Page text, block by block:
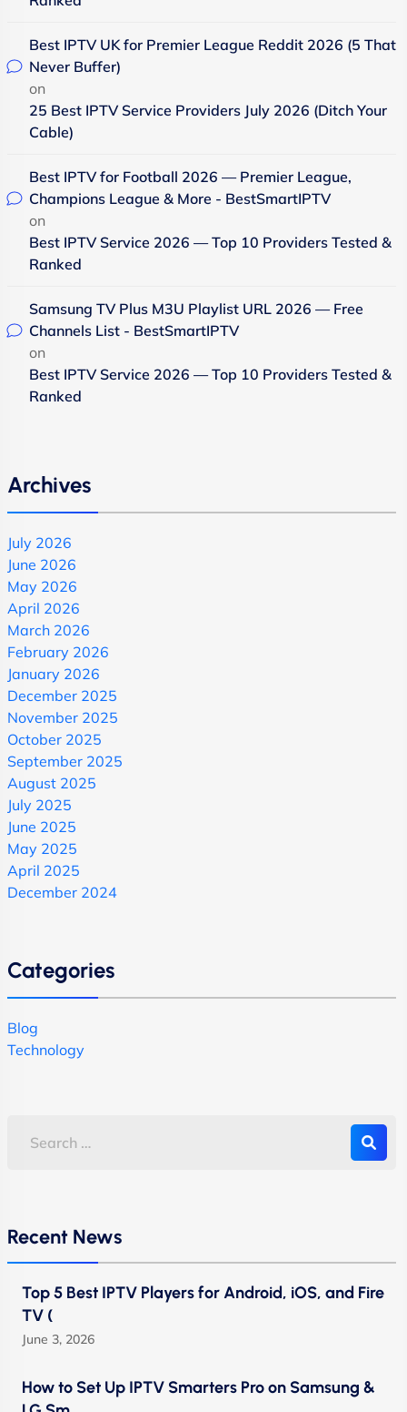
Best IPTV UK for Premier League Reddit 2026 (5 That
Never Buffer)
on
25 Best IPTV Service Providers July 2026 (Ditch Your
Cable)
Best IPTV for Football 2026 — Premier League,
Champions League & More - BestSmartIPTV
on
Best IPTV Service 2026 — Top 10 Providers Tested &
Ranked
Samsung TV Plus M3U Playlist URL 2026 — Free
Channels List - BestSmartIPTV
on
Best IPTV Service 2026 — Top 10 Providers Tested &
Ranked
Archives
July 2026
June 2026
May 2026
April 2026
March 2026
February 2026
January 2026
December 2025
November 2025
October 2025
September 2025
August 2025
July 2025
June 2025
May 2025
April 2025
December 2024
Categories
Blog
Technology
Recent News
Top 5 Best IPTV Players for Android, iOS, and Fire
TV (
June 3, 2026
How to Set Up IPTV Smarters Pro on Samsung &